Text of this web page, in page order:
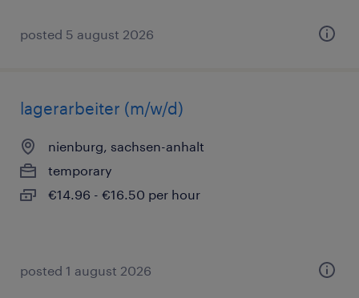
posted 5 august 2026
lagerarbeiter (m/w/d)
nienburg, sachsen-anhalt
temporary
€14.96 - €16.50 per hour
posted 1 august 2026